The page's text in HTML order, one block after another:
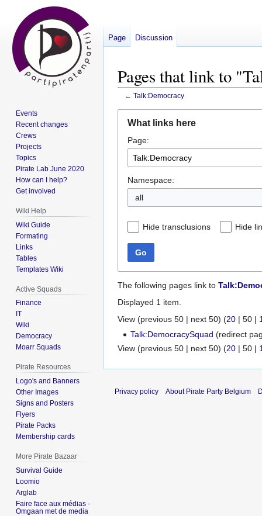
Pages that link to
← Talk:Democracy
navigation
search
What links here
Page:
Namespace:
all
Hide transclusions Hide
Go
The following pages link to
Displayed 1 item.
View (previous 50 | next 50) (20 | 50 |
Talk:DemocracySquad (redirect
View (previous 50 | next 50) (20 | 50 |
Page Discussion
Events
Recent changes
Crews
Projects
Topics
Pirate Lab June 2020
How can I help?
Get involved
Wiki Help
Wiki Guide
Formating
Links
Tables
Templates Wiki
Active Squads
Finance
IT
Wiki
Democracy
Moarr Squads
Pirate Resources
Logo's and Banners
Other Images
Signs and Posters
Flyers
Pirate Packs
Membership cards
More Pirate Bazaar
Survival Guide
Loomio
Arglab
Faire face aux médias -
Omgaan met de media
Privacy policy About Pirate Party Belgium